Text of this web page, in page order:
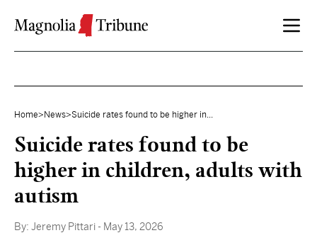
Home> News>Suicide rates found to be higher in...
Suicide rates found to be
higher in children, adults with
autism
By: Jeremy Pittari - May 13, 2026